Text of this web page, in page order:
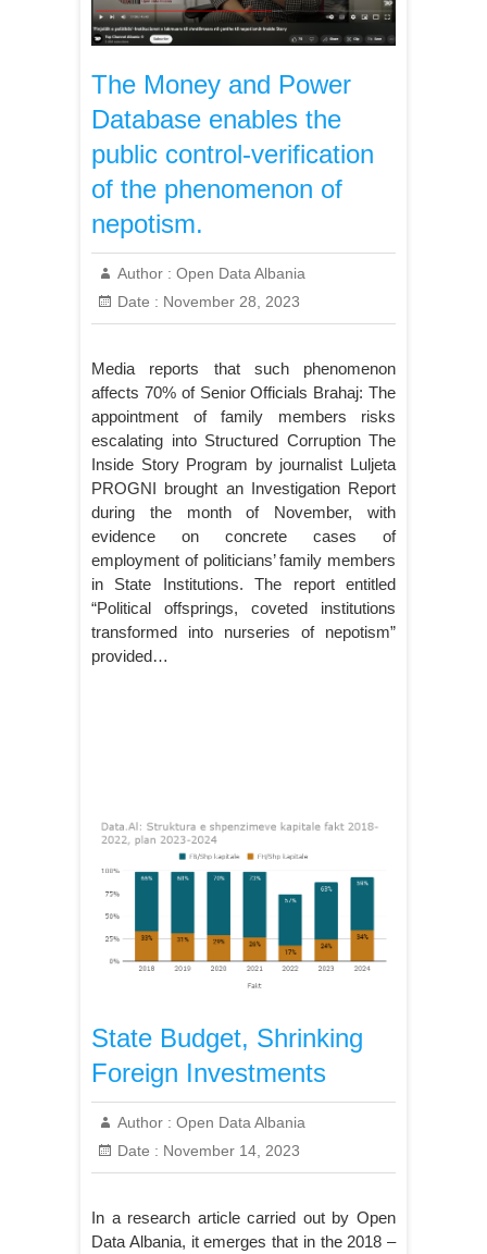
The Money and Power
Database enables the
public control-verification
of the phenomenon of
nepotism.
Author : Open Data Albania
Date : November 28, 2023
Media reports that such phenomenon
affects 70% of Senior Officials Brahaj: The
appointment of family members risks
escalating into Structured Corruption The
Inside Story Program by journalist Luljeta
PROGNI brought an Investigation Report
during the month of November, with
evidence on concrete cases of
employment of politicians’ family members
in State Institutions. The report entitled
“Political offsprings, coveted institutions
transformed into nurseries of nepotism”
provided…
State Budget, Shrinking
Foreign Investments
Author : Open Data Albania
Date : November 14, 2023
In a research article carried out by Open
Data Albania, it emerges that in the 2018 –